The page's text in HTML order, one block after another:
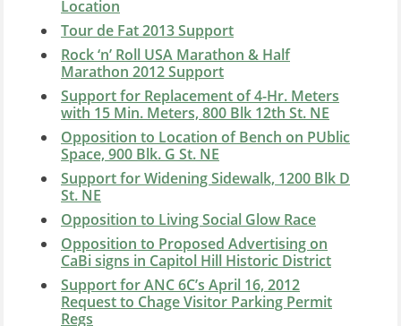
Location
Tour de Fat 2013 Support
Rock ‘n’ Roll USA Marathon & Half
Marathon 2012 Support
Support for Replacement of 4-Hr. Meters
with 15 Min. Meters, 800 Blk 12th St. NE
Opposition to Location of Bench on PUblic
Space, 900 Blk. G St. NE
Support for Widening Sidewalk, 1200 Blk D
St. NE
Opposition to Living Social Glow Race
Opposition to Proposed Advertising on
CaBi signs in Capitol Hill Historic District
Support for ANC 6C’s April 16, 2012
Request to Chage Visitor Parking Permit
Regs